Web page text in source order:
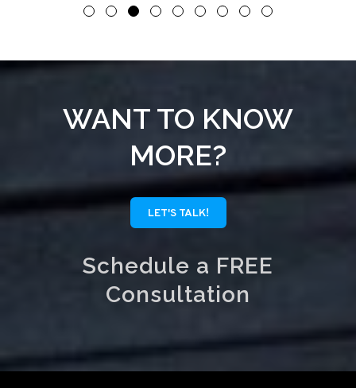
WANT TO KNOW
MORE?
LET'S TALK!
Schedule a FREE
Consultation